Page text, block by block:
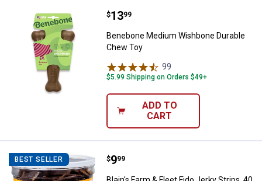
Benebone Medium Wishbone
Price:
$13
. 99
Benebone Medium Wishbone Durable
Chew Toy
99
$5.99 Shipping on Orders $49+
ADD TO
CART
BEST SELLER Blain's Farm & Fleet Fido Jerky
Price:
$9
. 99